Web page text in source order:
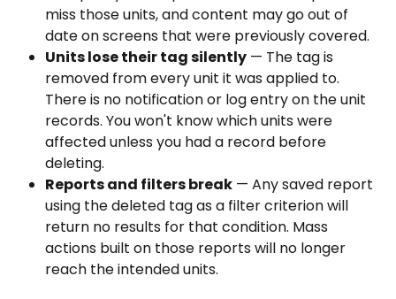
miss those units, and content may go out of
date on screens that were previously covered.
Units lose their tag silently — The tag is
removed from every unit it was applied to.
There is no notification or log entry on the unit
records. You won't know which units were
affected unless you had a record before
deleting.
Reports and filters break — Any saved report
using the deleted tag as a filter criterion will
return no results for that condition. Mass
actions built on those reports will no longer
reach the intended units.